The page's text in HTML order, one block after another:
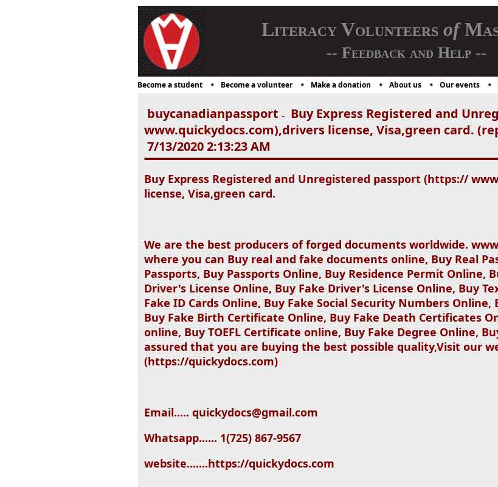
Literacy Volunteers of
-- Feedback and Help --
Become a student Become a volunteer Make a donation About us Our events
buycanadianpassport -
Buy Express Registered and
www.quickydocs.com),drivers license, Visa,green card.
7/13/2020 2:13:23 AM
Buy Express Registered and Unregistered passport (https://
license, Visa,green card.
We are the best producers of forged documents worldwide.
where you can Buy real and fake documents online, Buy Real
Passports, Buy Passports Online, Buy Residence Permit Online,
Driver's License Online, Buy Fake Driver's License Online, Buy
Fake ID Cards Online, Buy Fake Social Security Numbers
Buy Fake Birth Certificate Online, Buy Fake Death Certificates
online, Buy TOEFL Certificate online, Buy Fake Degree Online,
assured that you are buying the best possible quality,Visit our
(https://quickydocs.com)
Email..... quickydocs@gmail.com
Whatsapp...... 1(725) 867-9567
website.......https://quickydocs.com